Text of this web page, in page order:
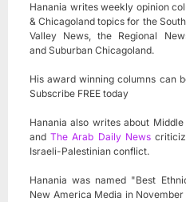
Hanania writes weekly opinion
& Chicagoland topics for the
Valley News, the Regional
and Suburban Chicagoland.
His award winning columns can
Subscribe FREE today
Hanania also writes about
andThe Arab Daily News
Israeli-Palestinian conflict.
Hanania was named "Best
New America Media in